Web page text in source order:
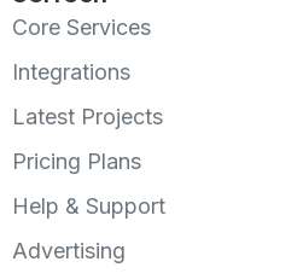
Core Services
Integrations
Latest Projects
Pricing Plans
Help & Support
Advertising